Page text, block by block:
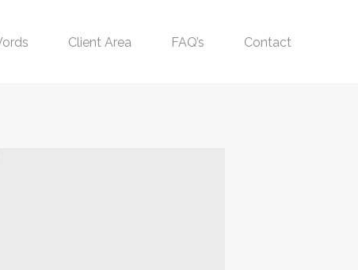
Client Area FAQ’s Contact